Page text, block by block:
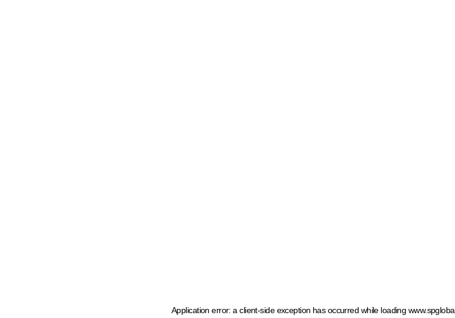
Application error: a client-side exception has occurred while loading